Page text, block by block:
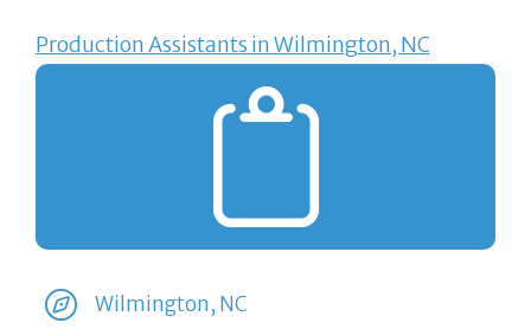
Production Assistants in Wilmington, NC
Wilmington, NC